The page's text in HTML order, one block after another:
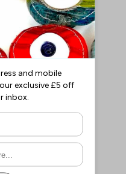
any reviews yet